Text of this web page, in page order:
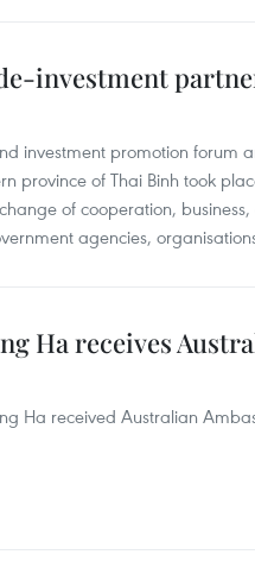
investment
investment promotion forum
province of Thai Binh took
of cooperation,
agencies,
Ha receives
Ha received Australian